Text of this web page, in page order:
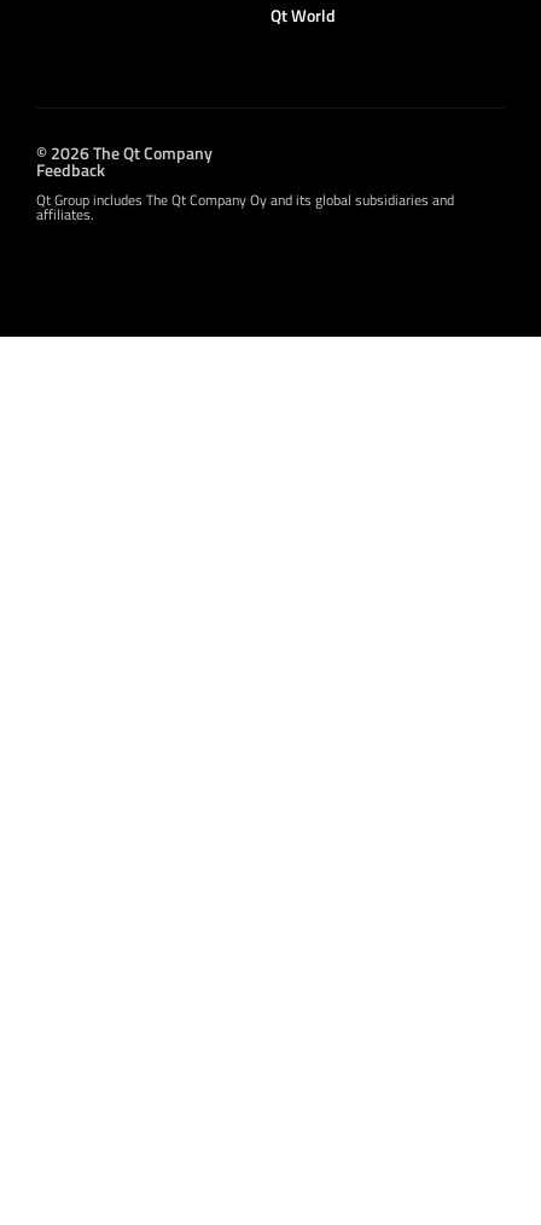
Qt World
© 2026 The Qt Company
Feedback
Qt Group includes The Qt Company Oy and its global subsidiaries and
affiliates.